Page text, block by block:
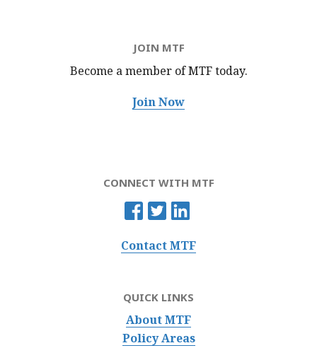
JOIN MTF
Become a member of MTFtoday.
Join Now
CONNECT WITH MTF
Contact MTF
QUICK LINKS
About MTF
Policy Areas